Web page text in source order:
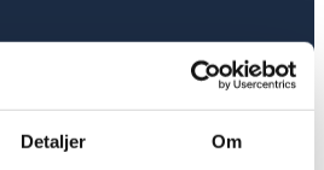
Detaljer Om